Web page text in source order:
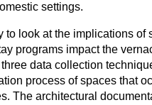
settings.
look at the implications
programs impact the
data collection
process of spaces that
The architectural